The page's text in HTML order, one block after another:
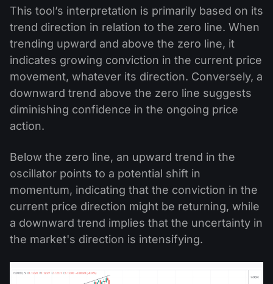
This tool’s interpretation is primarily based on its
trend direction in relation to the zero line. When
trending upward and above the zero line, it
indicates growing conviction in the current price
movement, whatever its direction. Conversely, a
downward trend above the zero line suggests
diminishing confidence in the ongoing price
action.
Below the zero line, an upward trend in the
oscillator points to a potential shift in
momentum, indicating that the conviction in the
current price direction might be returning, while
a downward trend implies that the uncertainty in
the market's direction is intensifying.